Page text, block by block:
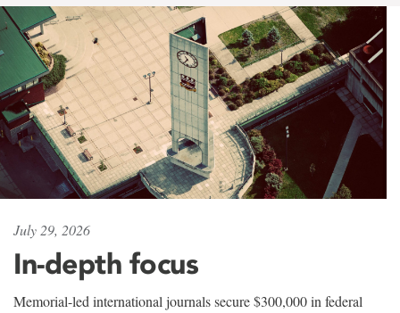
July 29, 2026
In-depth focus
Memorial-led international journals secure $300,000 in federal